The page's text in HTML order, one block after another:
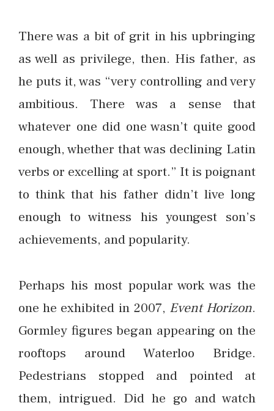
There was a bit of grit in his upbringing
as well as privilege, then. His father, as
he puts it, was “very controlling and very
ambitious. There was a sense that
whatever one did one wasn’t quite good
enough, whether that was declining Latin
verbs or excelling at sport.” It is poignant
to think that his father didn’t live long
enough to witness his youngest son’s
achievements, and popularity.
Perhaps his most popular work was the
one he exhibited in 2007, Event Horizon.
Gormley figures began appearing on the
rooftops around Waterloo Bridge.
Pedestrians stopped and pointed at
them, intrigued. Did he go and watch